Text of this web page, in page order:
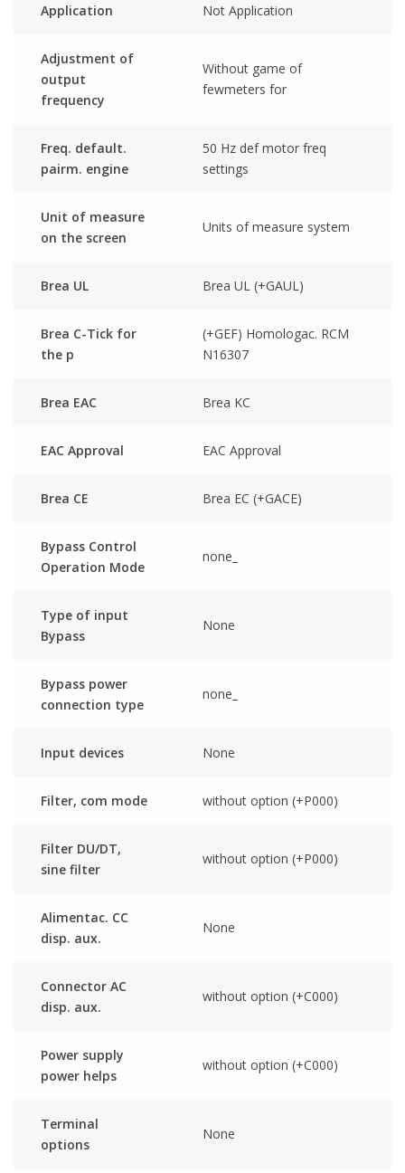
Application Not Application
Adjustment of
output
frequency
Without game of
fewmeters for
Freq. default.
pairm. engine
50 Hz def motor freq
settings
Unit of measure
on the screen
Units of measure system
Brea UL Brea UL (+GAUL)
Brea C-Tick for
the p
(+GEF) Homologac. RCM
N16307
Brea EAC Brea KC
EAC Approval EAC Approval
Brea CE Brea EC (+GACE)
Bypass Control
Operation Mode
none_
Type of input
Bypass
None
Bypass power
connection type
none_
Input devices None
Filter, com mode without option (+P000)
Filter DU/DT,
sine filter
without option (+P000)
Alimentac. CC
disp. aux.
None
Connector AC
disp. aux.
without option (+C000)
Power supply
power helps
without option (+C000)
Terminal
options
None